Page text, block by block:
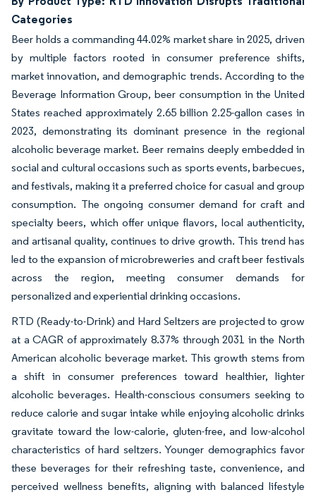
Categories
Beer holds a commanding 44.02% market share in 2025, driven
by multiple factors rooted in consumer preference shifts,
market innovation, and demographic trends. According to the
Beverage Information Group, beer consumption in the United
States reached approximately 2.65 billion 2.25-gallon cases in
2023, demonstrating its dominant presence in the regional
alcoholic beverage market. Beer remains deeply embedded in
social and cultural occasions such as sports events, barbecues,
and festivals, making it a preferred choice for casual and group
consumption. The ongoing consumer demand for craft and
specialty beers, which offer unique flavors, local authenticity,
and artisanal quality, continues to drive growth. This trend has
led to the expansion of microbreweries and craft beer festivals
across the region, meeting consumer demands for
personalized and experiential drinking occasions.
RTD (Ready-to-Drink) and Hard Seltzers are projected to grow
at a CAGR of approximately 8.37% through 2031 in the North
American alcoholic beverage market. This growth stems from
a shift in consumer preferences toward healthier, lighter
alcoholic beverages. Health-conscious consumers seeking to
reduce calorie and sugar intake while enjoying alcoholic drinks
gravitate toward the low-calorie, gluten-free, and low-alcohol
characteristics of hard seltzers. Younger demographics favor
these beverages for their refreshing taste, convenience, and
perceived wellness benefits, aligning with balanced lifestyle